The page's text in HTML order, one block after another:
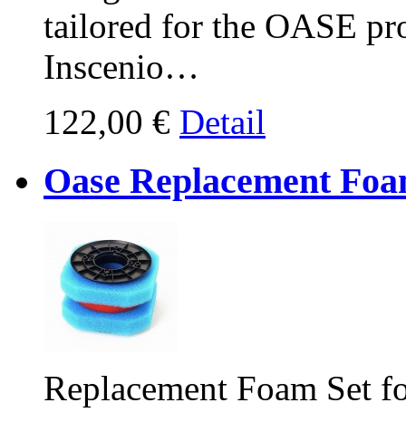
tailored for the OASE
Inscenio…
122,00 € Detail
Oase Replacement
Replacement Foam Set